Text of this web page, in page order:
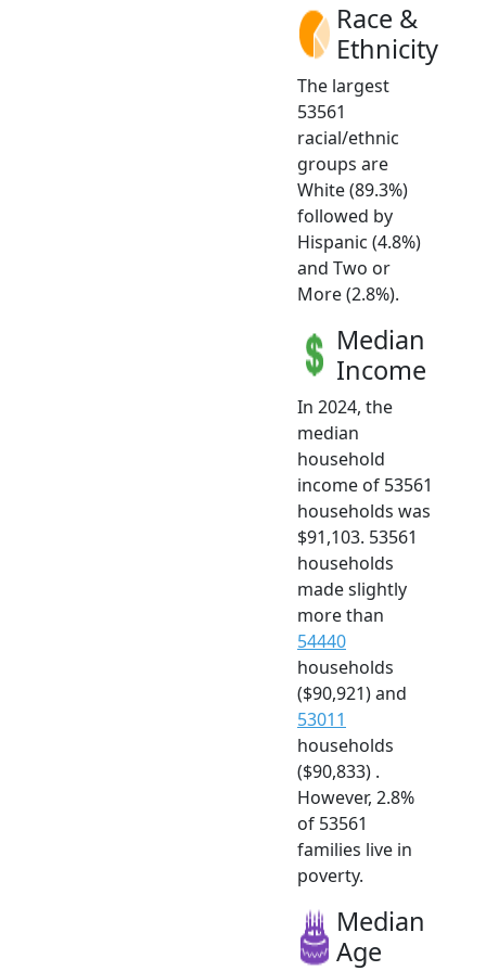
Race &
Ethnicity
The largest
53561
racial/ethnic
groups are
White (89.3%)
followed by
Hispanic (4.8%)
and Two or
More (2.8%).
Median
Income
In 2024, the
median
household
income of 53561
households was
$91,103. 53561
households
made slightly
more than
54440
households
($90,921) and
53011
households
($90,833) .
However, 2.8%
of 53561
families live in
poverty.
Median
Age